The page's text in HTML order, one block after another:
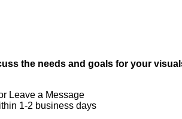
the needs and goals for your
Leave a Message
1-2 business days